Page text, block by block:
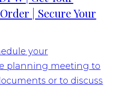
| Secure Your
your
planning meeting to
or to discuss